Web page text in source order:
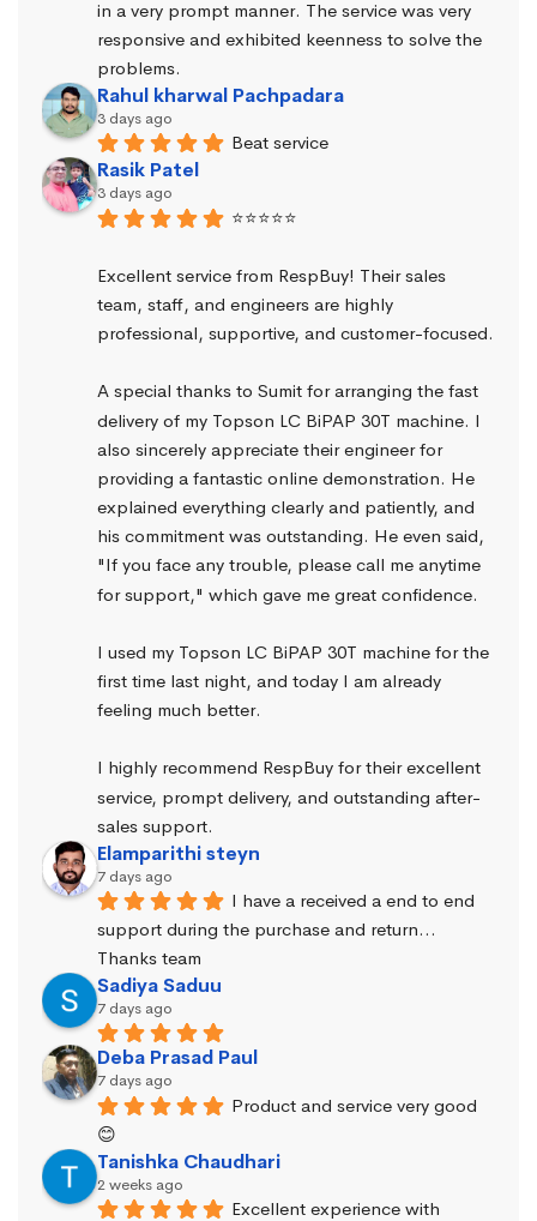
in a very prompt manner. The service was very
responsive and exhibited keenness to solve the
problems.
Rahul kharwal Pachpadara
3 days ago
Beat service
Rasik Patel
3 days ago
⭐⭐⭐⭐⭐
Excellent service from RespBuy! Their sales
team, staff, and engineers are highly
professional, supportive, and customer-focused.
A special thanks to Sumit for arranging the fast
delivery of my Topson LC BiPAP 30T machine. I
also sincerely appreciate their engineer for
providing a fantastic online demonstration. He
explained everything clearly and patiently, and
his commitment was outstanding. He even said,
"If you face any trouble, please call me anytime
for support," which gave me great confidence.
I used my Topson LC BiPAP 30T machine for the
first time last night, and today I am already
feeling much better.
I highly recommend RespBuy for their excellent
service, prompt delivery, and outstanding after-
sales support.
Elamparithi steyn
7 days ago
I have a received a end to end
support during the purchase and return…
Thanks team
Sadiya Saduu
7 days ago
Deba Prasad Paul
7 days ago
Product and service very good
😊
Tanishka Chaudhari
2 weeks ago
Excellent experience with